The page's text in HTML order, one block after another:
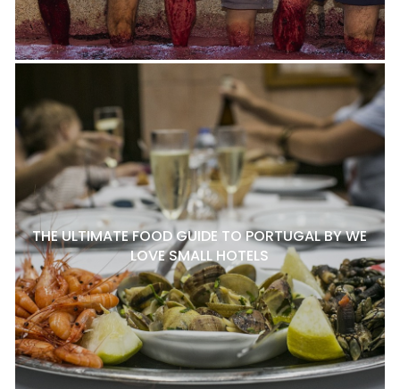
THE ULTIMATE FOOD GUIDE TO PORTUGAL BY WE
LOVE SMALL HOTELS